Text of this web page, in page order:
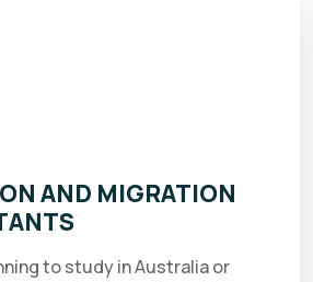
AND MIGRATION
to study in Australia or